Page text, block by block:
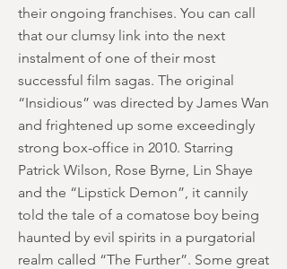
their ongoing franchises. You can call
that our clumsy link into the next
instalment of one of their most
successful film sagas. The original
“Insidious” was directed by James Wan
and frightened up some exceedingly
strong box-office in 2010. Starring
Patrick Wilson, Rose Byrne, Lin Shaye
and the “Lipstick Demon”, it cannily
told the tale of a comatose boy being
haunted by evil spirits in a purgatorial
realm called “The Further”. Some great